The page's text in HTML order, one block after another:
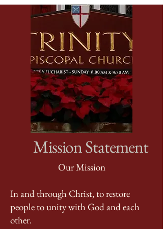
Mission Statement
Our Mission
In and through Christ, to restore
people to unity with God and each
other.